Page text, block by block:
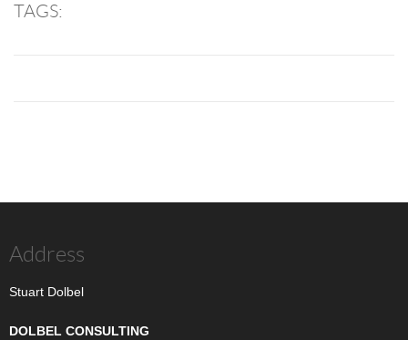
TAGS:
Address
Stuart Dolbel
DOLBEL CONSULTING